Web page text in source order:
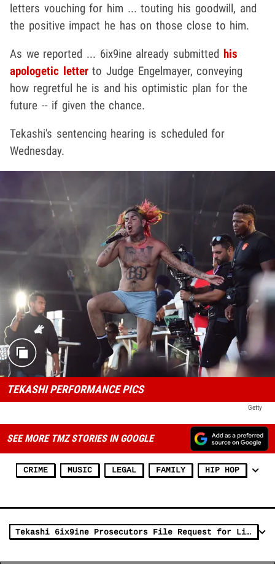
letters vouching for him ... touting his goodwill, and
the positive impact he has on those close to him.
As we reported ... 6ix9ine already submitted his
apologetic letterto Judge Engelmayer, conveying
how regretful he is and his optimistic plan for the
future -- if given the chance.
Tekashi's sentencing hearing is scheduled for
Wednesday.
TEKASHI PERFORMANCE PICS
Getty
SEE MORE TMZ STORIES IN GOOGLE
CRIME MUSIC LEGAL FAMILY HIP HOP
Tekashi 6ix9ine Prosecutors File Request for Lighter Sentence